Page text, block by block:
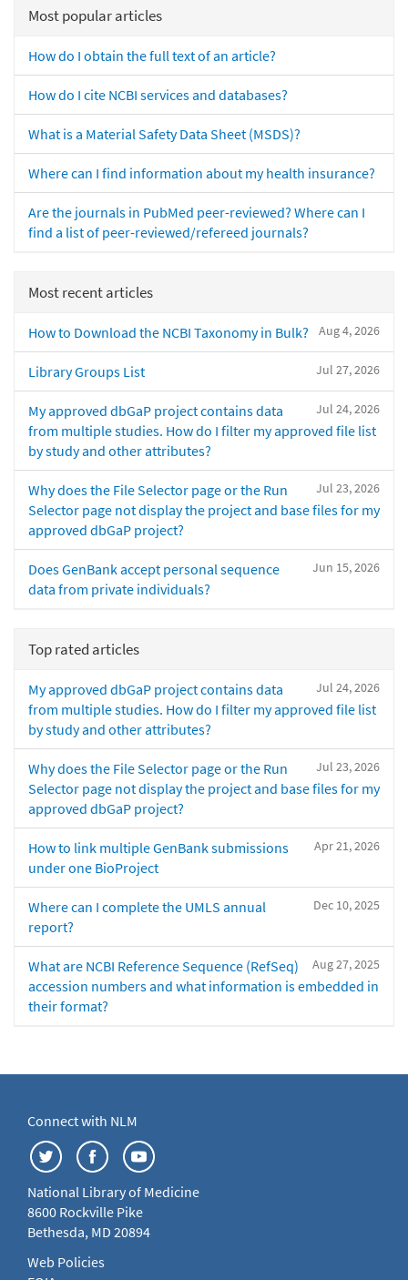
Most popular articles
How do I obtain the full text of an article?
How do I cite NCBI services and databases?
What is a Material Safety Data Sheet (MSDS)?
Where can I find information about my health insurance?
Are the journals in PubMed peer-reviewed? Where can I
find a list of peer-reviewed/refereed journals?
Most recent articles
Aug 4, 2026
How to Download the NCBI Taxonomy in Bulk?
Jul 27, 2026
Library Groups List
Jul 24, 2026
My approved dbGaP project contains data
from multiple studies. How do I filter my approved file list
by study and other attributes?
Jul 23, 2026
Why does the File Selector page or the Run
Selector page not display the project and base files for my
approved dbGaP project?
Jun 15, 2026
Does GenBank accept personal sequence
data from private individuals?
Top rated articles
Jul 24, 2026
My approved dbGaP project contains data
from multiple studies. How do I filter my approved file list
by study and other attributes?
Jul 23, 2026
Why does the File Selector page or the Run
Selector page not display the project and base files for my
approved dbGaP project?
Apr 21, 2026
How to link multiple GenBank submissions
under one BioProject
Dec 10, 2025
Where can I complete the UMLS annual
report?
Aug 27, 2025
What are NCBI Reference Sequence (RefSeq)
accession numbers and what information is embedded in
their format?
Connect with NLM
National Library of Medicine
8600 Rockville Pike
Bethesda, MD 20894
Web Policies